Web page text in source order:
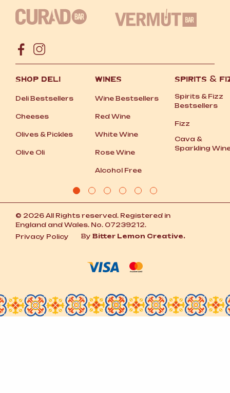
SHOP DELI
Deli Bestsellers
Cheeses
Olives &Pickles
Olive Oli
WINES
Wine Bestsellers
Red Wine
White Wine
Rose Wine
Alcohol Free
SPIRITS &
Spirits &Fizz
Bestsellers
Fizz
Cava &
Sparkling
© 2026 All Rights reserved. Registered in
England and Wales. No. 07239212.
Privacy Policy
By Bitter Lemon Creative.